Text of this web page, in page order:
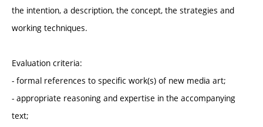
the intention, a description, the concept, the strategies and
working techniques.
Evaluation criteria:
- formal references to specific work(s) of new media art;
- appropriate reasoning and expertise in the accompanying
text;